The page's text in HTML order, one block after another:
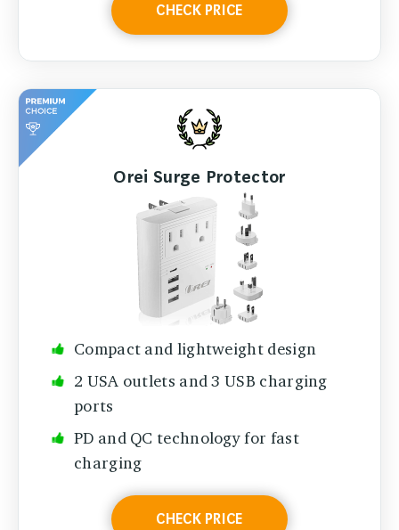
CHECK PRICE
Orei Surge Protector
Compact and lightweight design
2 USA outlets and 3 USB charging
ports
PD and QC technology for fast
charging
CHECK PRICE